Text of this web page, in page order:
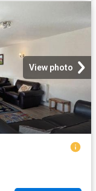
View photo